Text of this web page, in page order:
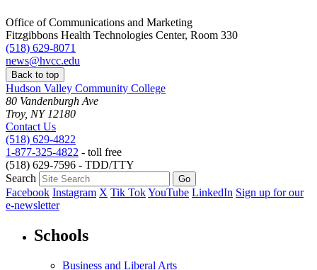
Office of Communications and Marketing
Fitzgibbons Health Technologies Center, Room 330
(518) 629-8071
news@hvcc.edu
Back to top
Hudson Valley Community College
80 Vandenburgh Ave
Troy, NY 12180
Contact Us
(518) 629-4822
1-877-325-4822 - toll free
(518) 629-7596 - TDD/TTY
Search
Facebook Instagram X Tik TokYouTube LinkedIn Sign up for our
e-newsletter
Schools
Business and Liberal Arts